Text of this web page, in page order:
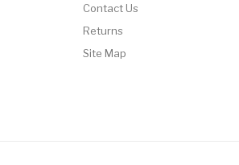
Contact Us
Returns
Site Map